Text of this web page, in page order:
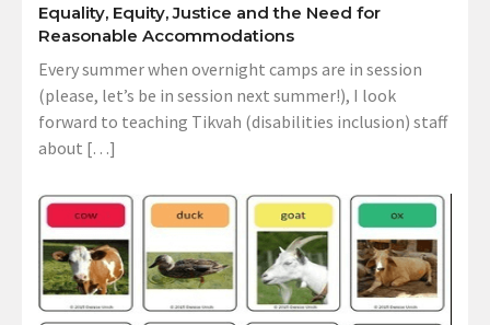
Equality, Equity, Justice and the Need for
Reasonable Accommodations
Every summer when overnight camps are in session
(please, let’s be in session next summer!), I look
forward to teaching Tikvah (disabilities inclusion) staff
about […]